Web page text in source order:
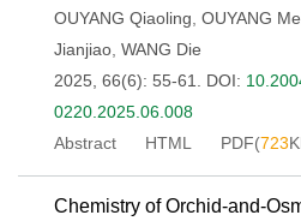
OUYANG Qiaoling OUYANG
Jianjiao WANG Die
2025, 66(6): 55-61.
DOI:
0220.2025.06.008
Abstract
HTML PDF(723
Chemistry of Orchid-and-